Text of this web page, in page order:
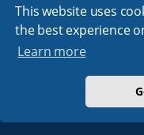
This website uses
the best experience
Learn more